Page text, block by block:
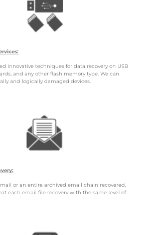
innovative techniques for data recovery on USB
and any other flash memory type. We can
and logically damaged devices.
or an entire archived email chain recovered,
each email file recovery with the same level of